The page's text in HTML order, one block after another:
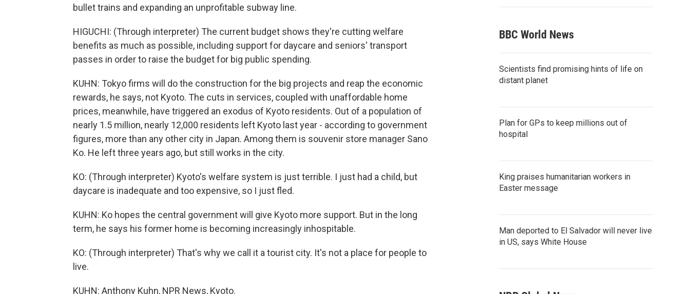
bullet trains and expanding an unprofitable subway line.
HIGUCHI: (Through interpreter) The current budget shows they're cutting welfare
benefits as much as possible, including support for daycare and seniors' transport
passes in order to raise the budget for big public spending.
KUHN: Tokyo firms will do the construction for the big projects and reap the economic
rewards, he says, not Kyoto. The cuts in services, coupled with unaffordable home
prices, meanwhile, have triggered an exodus of Kyoto residents. Out of a population of
nearly 1.5 million, nearly 12,000 residents left Kyoto last year - according to government
figures, more than any other city in Japan. Among them is souvenir store manager Sano
Ko. He left three years ago, but still works in the city.
KO: (Through interpreter) Kyoto's welfare system is just terrible. I just had a child, but
daycare is inadequate and too expensive, so I just fled.
KUHN: Ko hopes the central government will give Kyoto more support. But in the long
term, he says his former home is becoming increasingly inhospitable.
KO: (Through interpreter) That's why we call it a tourist city. It's not a place for people to
live.
KUHN: Anthony Kuhn, NPR News, Kyoto.
BBC World News
Scientists find promising hints of life on
distant planet
Plan for GPs to keep millions out of
hospital
King praises humanitarian workers in
Easter message
Man deported to El Salvador will never live
in US, says White House